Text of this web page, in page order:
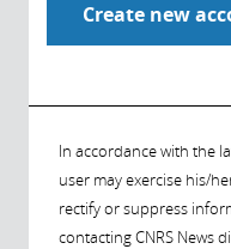
In accordance with the
user may exercise his/
rectify or suppress
contacting CNRS News